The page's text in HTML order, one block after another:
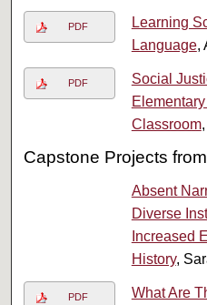
PDF
Learning
Language,
PDF
Social
Classroom
Capstone Projects
Absent
Diverse
Increased
History,
PDF What Are